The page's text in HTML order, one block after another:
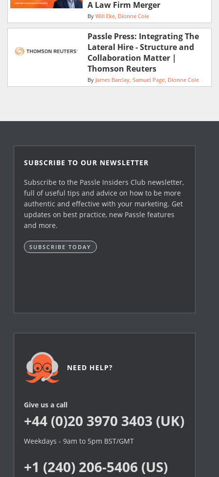
A Law Firm Merger
By Will Eke Dionne Cole
Passle Press: Integrating The
Lateral Hire - Structure and
Collaboration Matter |
Thomson Reuters
By James Barclay Samuel Page Dionne Cole
SUBSCRIBE TO OUR NEWSLETTER
Subscribe to the Passle Insiders Club newsletter,
full of useful tips and advice on how to be more
authentic and effective with your marketing. Get
updates on best practice, new Passle features
and more.
SUBSCRIBE TODAY
NEED HELP?
Give us a call
+44 (0)20 3970 3403 (UK)
Weekdays - 9am to 5pm BST/GMT
+1 (240) 206-5406 (US)